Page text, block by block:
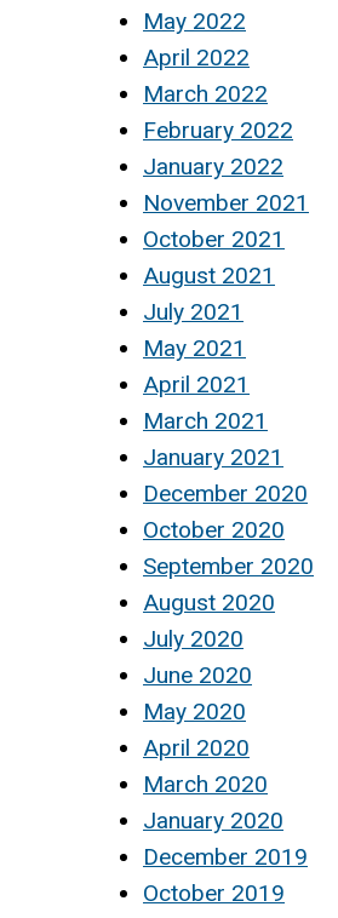
May 2022
April 2022
March 2022
February 2022
January 2022
November 2021
October 2021
August 2021
July 2021
May 2021
April 2021
March 2021
January 2021
December 2020
October 2020
September 2020
August 2020
July 2020
June 2020
May 2020
April 2020
March 2020
January 2020
December 2019
October 2019